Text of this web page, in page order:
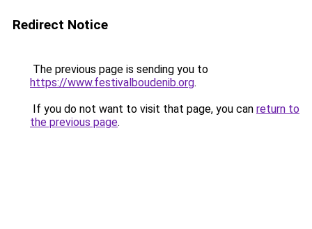
Redirect Notice
The previous page is sending you to
https://www.festivalboudenib.org.
If you do not want to visit that page, you can return to
the previous page.